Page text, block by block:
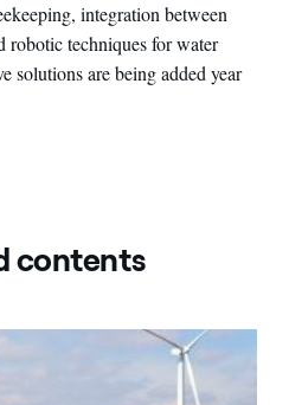
integration between
robotic techniques for water
solutions are being added year
contents